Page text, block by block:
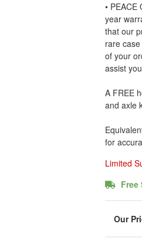
•
year
that our
rare
of your
assist you
A FREE
and axle
for
Limited